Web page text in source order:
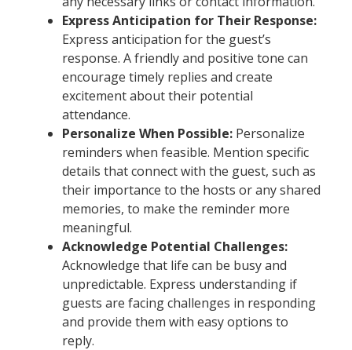
Express Anticipation for Their Response:
Express anticipation for the guest’s
response. A friendly and positive tone can
encourage timely replies and create
excitement about their potential
attendance.
Personalize When Possible: Personalize
reminders when feasible. Mention specific
details that connect with the guest, such as
their importance to the hosts or any shared
memories, to make the reminder more
meaningful.
Acknowledge Potential Challenges:
Acknowledge that life can be busy and
unpredictable. Express understanding if
guests are facing challenges in responding
and provide them with easy options to
reply.